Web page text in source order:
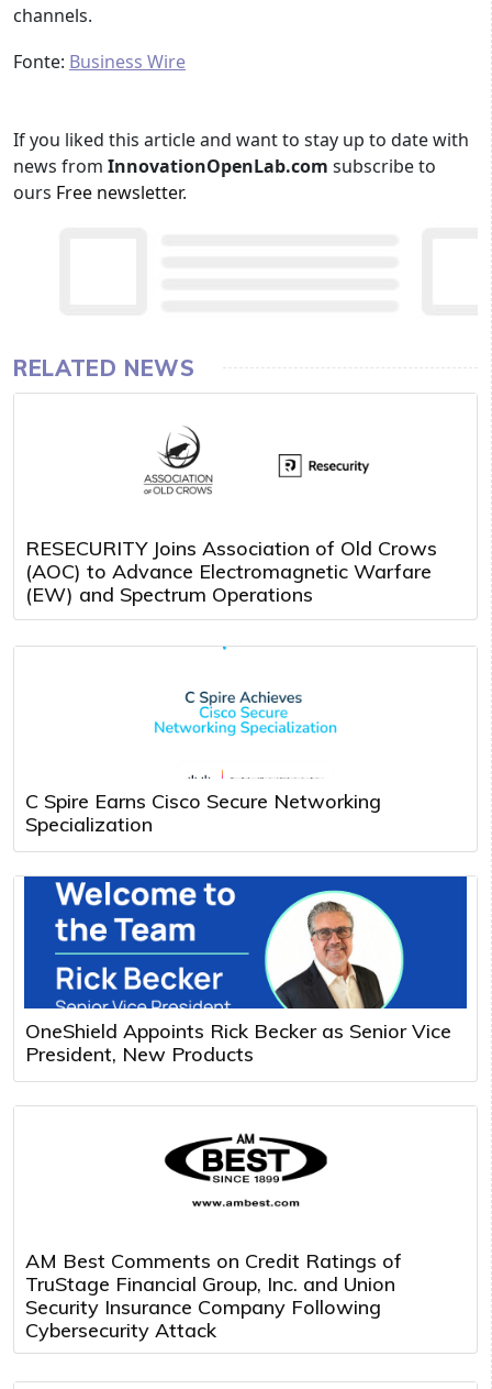
channels.
Fonte: Business Wire
If you liked this article and want to stay up to date with
news from InnovationOpenLab.com subscribe to
ours Free newsletter.
RELATED NEWS
RESECURITY Joins Association of Old Crows
(AOC) to Advance Electromagnetic Warfare
(EW) and Spectrum Operations
C Spire Earns Cisco Secure Networking
Specialization
OneShield Appoints Rick Becker as Senior Vice
President, New Products
AM Best Comments on Credit Ratings of
TruStage Financial Group, Inc. and Union
Security Insurance Company Following
Cybersecurity Attack